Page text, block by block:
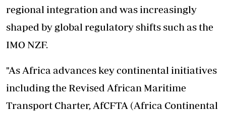
regional integration and was increasingly
shaped by global regulatory shifts such as the
IMO NZF.
"As Africa advances key continental initiatives
including the Revised African Maritime
Transport Charter, AfCFTA (Africa Continental